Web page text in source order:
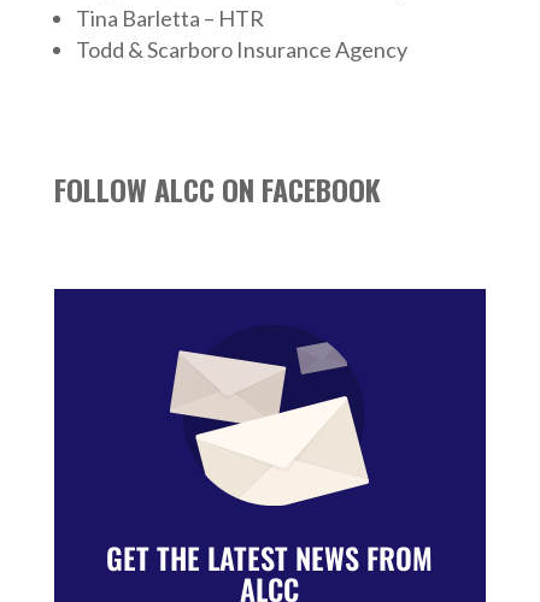
Tina Barletta – HTR
Todd & Scarboro Insurance Agency
FOLLOW ALCC ON FACEBOOK
GET THE LATEST NEWS FROM
ALCC